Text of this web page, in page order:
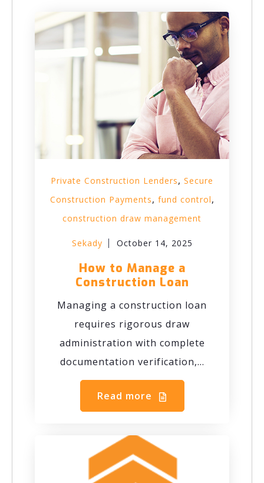
Private Construction Lenders, Secure
Construction Payments, fund control,
construction draw management
Sekady October 14, 2025
How to Manage a
Construction Loan
Managing a construction loan
requires rigorous draw
administration with complete
documentation verification,...
Read more